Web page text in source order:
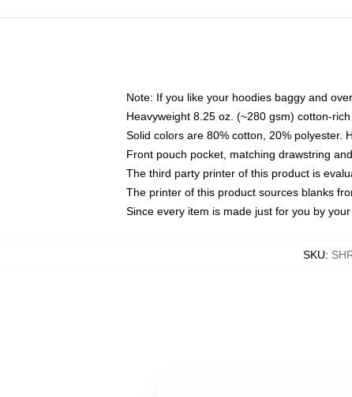
Note: If you like your hoodies baggy and
Heavyweight 8.25 oz. (~280 gsm) cotton-
Solid colors are 80% cotton, 20% polyester.
Front pouch pocket, matching drawstring
The third party printer of this product is
The printer of this product sources blanks
Since every item is made just for you by
SKU: